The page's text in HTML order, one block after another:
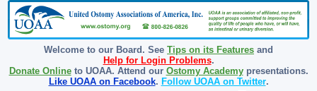
Welcome to our Board. See Tips on its Features and
Help for Login Problems.
Donate Onlineto UOAA. Attend our Ostomy Academypresentations.
Like UOAA on Facebook. Follow UOAA on Twitter.